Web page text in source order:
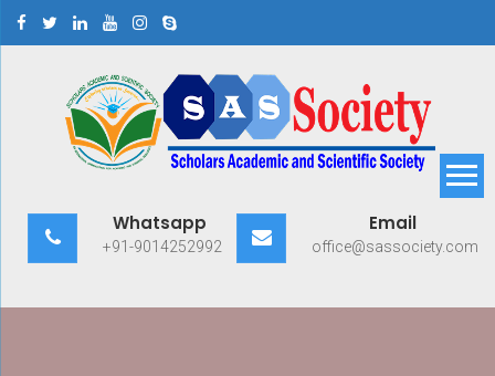
Scholars Academic and
Scientific Society
Whatsapp
+91-9014252992
Email
office@sassociety.com